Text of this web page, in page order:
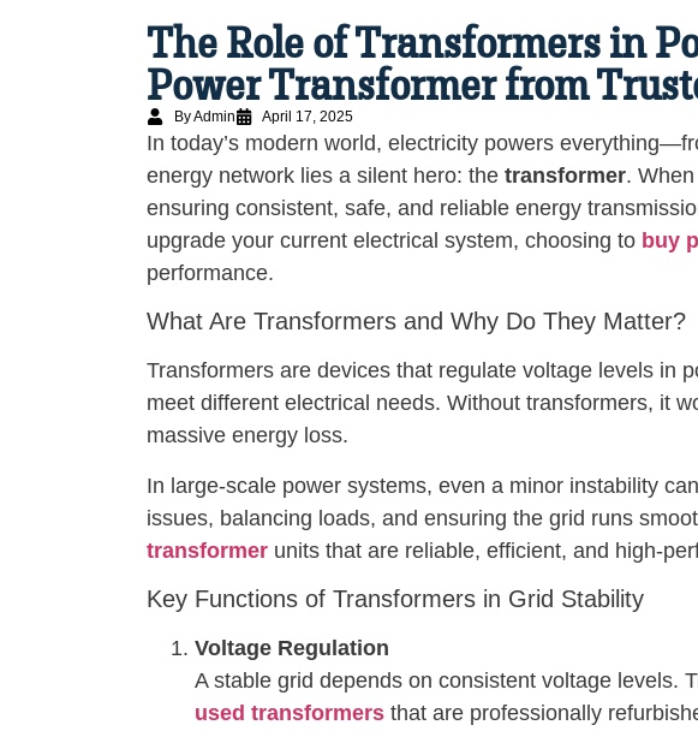
The Role of Transformers in
Power Transformer from
By Admin April 17, 2025
In today’s modern world, electricity powers
energy network lies a silent hero: the transformer.
ensuring consistent, safe, and reliable energy
upgrade your current electrical system, choosing to buy
performance.
What Are Transformers and Why Do They Matter?
Transformers are devices that regulate voltage levels in
meet different electrical needs. Without transformers, it
massive energy loss.
In large-scale power systems, even a minor instability
issues, balancing loads, and ensuring the grid runs
transformer units that are reliable, efficient, and high-
Key Functions of Transformers in Grid Stability
Voltage Regulation
A stable grid depends on consistent voltage levels.
used transformers that are professionally